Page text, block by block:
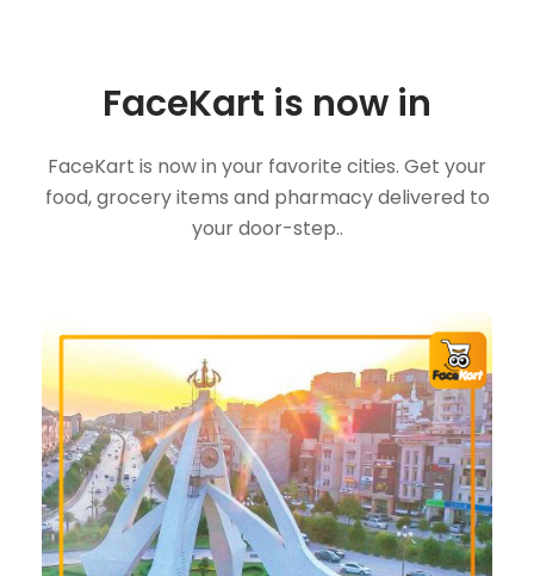
FaceKart is now in
FaceKart is now in your favorite cities. Get your
food, grocery items and pharmacy delivered to
your door-step..